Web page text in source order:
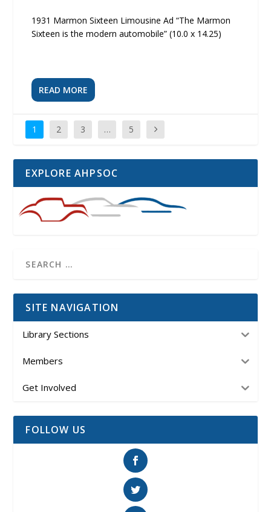
1931 Marmon Sixteen Limousine Ad “The Marmon
Sixteen is the modern automobile” (10.0 x 14.25)
READ MORE
1 2 3 … 5
EXPLORE AHPSOC
SITE NAVIGATION
Library Sections
Members
Get Involved
FOLLOW US